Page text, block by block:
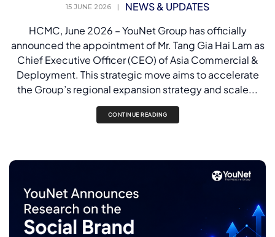
15 JUNE 2026 |
NEWS & UPDATES
HCMC, June 2026 – YouNet Group has officially
announced the appointment of Mr. Tang Gia Hai Lam as
Chief Executive Officer (CEO) of Asia Commercial &
Deployment. This strategic move aims to accelerate
the Group’s regional expansion strategy and scale...
CONTINUE READING